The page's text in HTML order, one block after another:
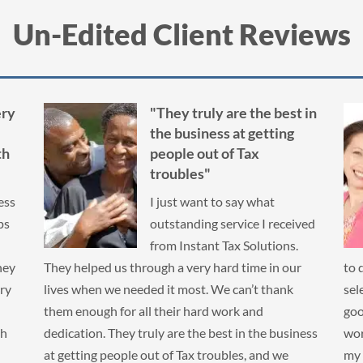
Un-Edited Client Reviews
in
"...made me feel
comfortable working with
them. A burden has been
lifted from my shoulders."
I had ten years of taxes I
hadn’t filed. I was really
nervous and didn’t know what
to do. I checked the IRS website for tips on
selecting a company. Instant Tax Solutions had a
good rating and made me feel comfortable
working with them. A burden has been lifted from
my shoulders. Thank you Instant Tax Solutions!
I
3